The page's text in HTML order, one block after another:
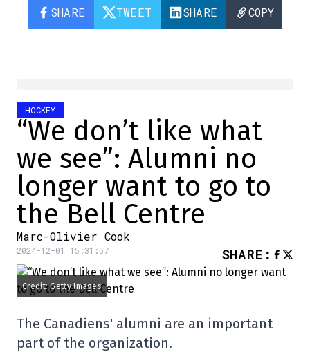
SHARE TWEET SHARE COPY
HOCKEY
“We don’t like what
we see”: Alumni no
longer want to go to
the Bell Centre
Marc-Olivier Cook
2024-12-01 15:31:57 SHARE :
Credit: Getty Images
The Canadiens' alumni are an important
part of the organization.